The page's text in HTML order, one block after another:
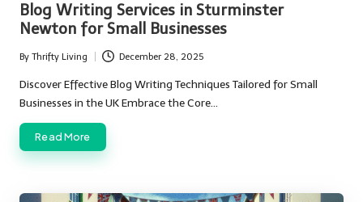
Blog Writing Services in Sturminster
Newton for Small Businesses
Posted
by
By Thrifty Living December 28, 2025
Discover Effective Blog Writing Techniques Tailored for Small
Businesses in the UK Embrace the Core…
Read More